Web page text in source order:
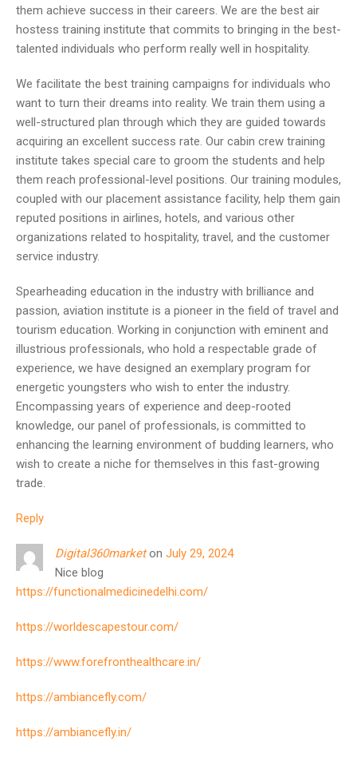
them achieve success in their careers. We are the best air
hostess training institute that commits to bringing in the best-
talented individuals who perform really well in hospitality.
We facilitate the best training campaigns for individuals who
want to turn their dreams into reality. We train them using a
well-structured plan through which they are guided towards
acquiring an excellent success rate. Our cabin crew training
institute takes special care to groom the students and help
them reach professional-level positions. Our training modules,
coupled with our placement assistance facility, help them gain
reputed positions in airlines, hotels, and various other
organizations related to hospitality, travel, and the customer
service industry.
Spearheading education in the industry with brilliance and
passion, aviation institute is a pioneer in the field of travel and
tourism education. Working in conjunction with eminent and
illustrious professionals, who hold a respectable grade of
experience, we have designed an exemplary program for
energetic youngsters who wish to enter the industry.
Encompassing years of experience and deep-rooted
knowledge, our panel of professionals, is committed to
enhancing the learning environment of budding learners, who
wish to create a niche for themselves in this fast-growing
trade.
Reply
Digital360marketon July 29, 2024
Nice blog
https://functionalmedicinedelhi.com/
https://worldescapestour.com/
https://www.forefronthealthcare.in/
https://ambiancefly.com/
https://ambiancefly.in/